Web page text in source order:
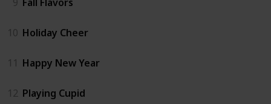
10 Holiday Cheer
11 Happy New Year
12 Playing Cupid